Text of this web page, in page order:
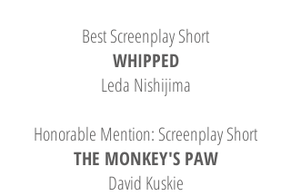
Best Screenplay Short
WHIPPED
Leda Nishijima
Honorable Mention: Screenplay Short
THE MONKEY'S PAW
David Kuskie